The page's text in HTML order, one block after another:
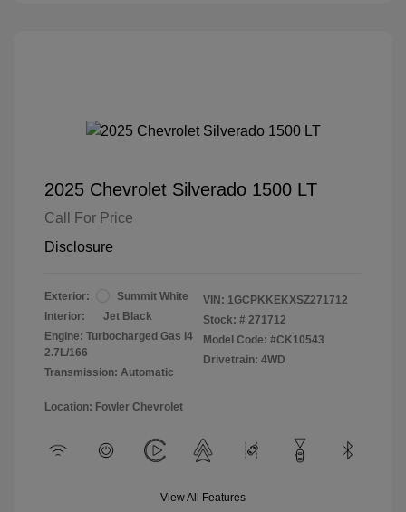
2025 Chevrolet Silverado 1500 LT
Call For Price
Disclosure
Exterior:
Summit White
Interior:
Jet Black
Engine: Turbocharged Gas I4
2.7L/166
Transmission: Automatic
VIN: 1GCPKKEKXSZ271712
Stock: # 271712
Model Code: #CK10543
Drivetrain: 4WD
Location: Fowler Chevrolet
View All Features